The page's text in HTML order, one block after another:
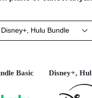
Disney+, Hulu Bundle
Basic Disney+,